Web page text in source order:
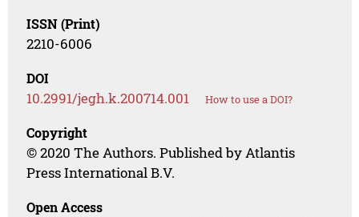
ISSN (Print)
2210-6006
DOI
10.2991/jegh.k.200714.001 How to use a DOI?
Copyright
© 2020 The Authors. Published by Atlantis
Press International B.V.
Open Access